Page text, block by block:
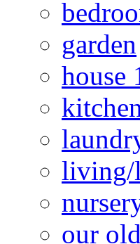
garden
house
living/
our